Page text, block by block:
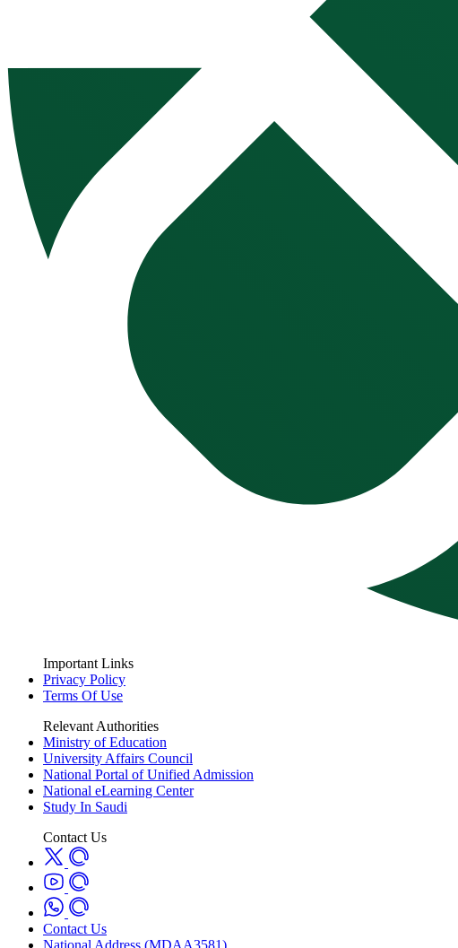
Important Links
Privacy Policy
Terms Of Use
Relevant Authorities
Ministry of Education
University Affairs Council
National Portal of Unified Admission
National eLearning Center
Study In Saudi
Contact Us
Contact Us
National Address (MDAA3581)